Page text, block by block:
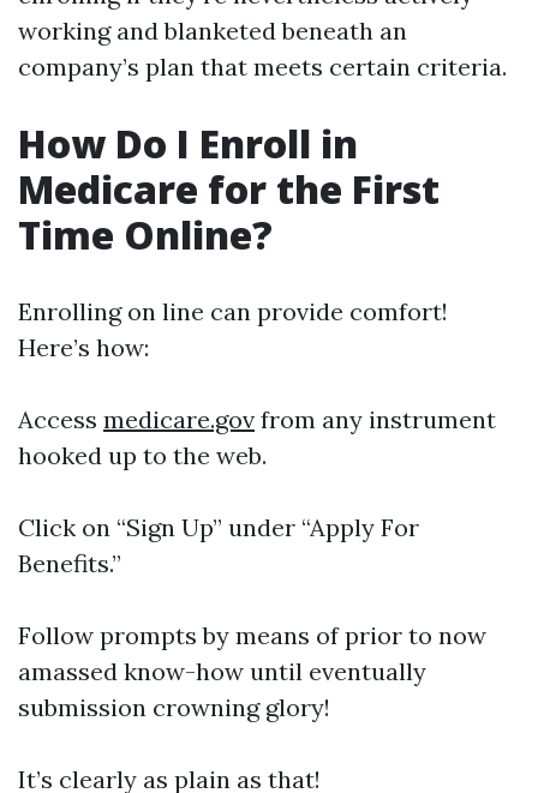
working and blanketed beneath an
company’s plan that meets certain criteria.
How Do I Enroll in
Medicare for the First
Time Online?
Enrolling on line can provide comfort!
Here’s how:
Access medicare.gov from any instrument
hooked up to the web.
Click on “Sign Up” under “Apply For
Benefits.”
Follow prompts by means of prior to now
amassed know-how until eventually
submission crowning glory!
It’s clearly as plain as that!